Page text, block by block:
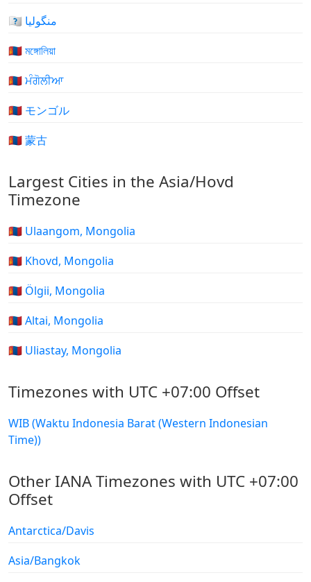
🇲🇳 منگولیا
🇲🇳 মঙ্গোলিয়া
🇲🇳 ਮੰਗੋਲੀਆ
🇲🇳 モンゴル
🇲🇳 蒙古
Largest Cities in the Asia/Hovd
Timezone
🇲🇳 Ulaangom, Mongolia
🇲🇳 Khovd, Mongolia
🇲🇳 Ölgii, Mongolia
🇲🇳 Altai, Mongolia
🇲🇳 Uliastay, Mongolia
Timezones with UTC +07:00 Offset
WIB (Waktu Indonesia Barat (Western Indonesian
Time))
Other IANA Timezones with UTC +07:00
Offset
Antarctica/Davis
Asia/Bangkok